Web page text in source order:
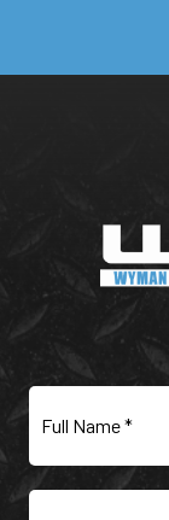
Full
Name(Required)
Email